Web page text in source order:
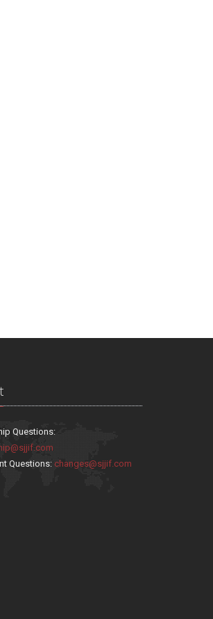
Questions:
Questions:changes@sjjif.com